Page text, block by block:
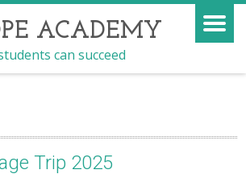
ACADEMY
can succeed
Trip 2025